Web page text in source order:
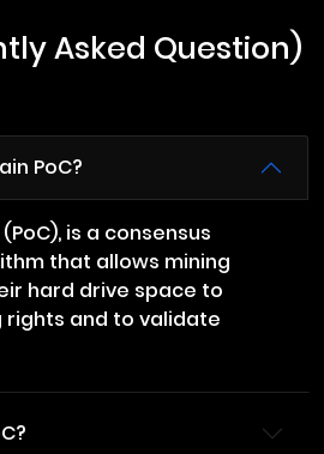
Asked Question)
PoC?
is a consensus
that allows mining
hard drive space to
and to validate